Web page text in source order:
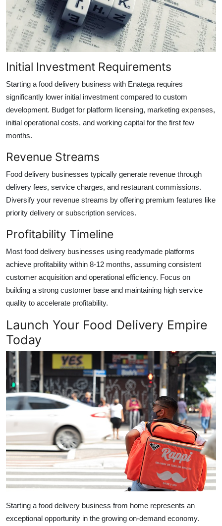
Initial Investment Requirements
Starting a food delivery business with Enatega requires
significantly lower initial investment compared to custom
development. Budget for platform licensing, marketing expenses,
initial operational costs, and working capital for the first few
months.
Revenue Streams
Food delivery businesses typically generate revenue through
delivery fees, service charges, and restaurant commissions.
Diversify your revenue streams by offering premium features like
priority delivery or subscription services.
Profitability Timeline
Most food delivery businesses using readymade platforms
achieve profitability within 8-12 months, assuming consistent
customer acquisition and operational efficiency. Focus on
building a strong customer base and maintaining high service
quality to accelerate profitability.
Launch Your Food Delivery Empire
Today
Starting a food delivery business from home represents an
exceptional opportunity in the growing on-demand economy.